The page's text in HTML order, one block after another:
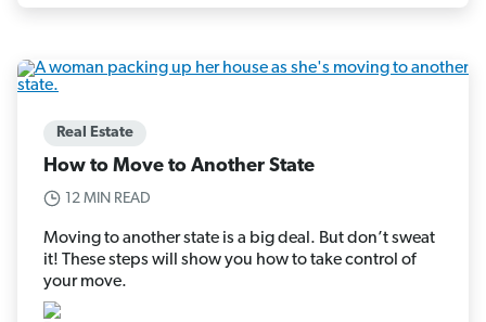
Real Estate
How to Move to Another State
12 MIN READ
Moving to another state is a big deal. But don’t sweat
it! These steps will show you how to take control of
your move.